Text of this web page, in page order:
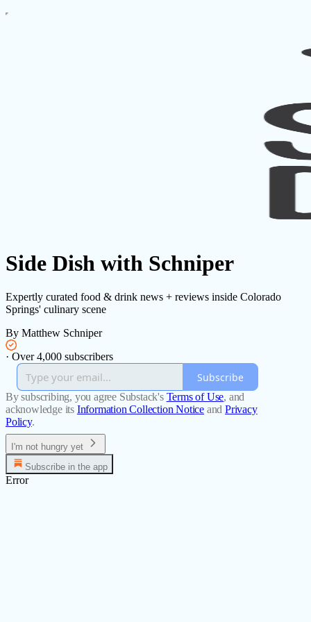
Side Dish with Schniper
Expertly curated food & drink news + reviews inside Colorado
Springs' culinary scene
By Matthew Schniper
· Over 4,000 subscribers
Subscribe
By subscribing, you agree Substack's Terms of Use, and
acknowledge its Information Collection Notice and Privacy
Policy.
I'm not hungry yet
Subscribe in the app
Error